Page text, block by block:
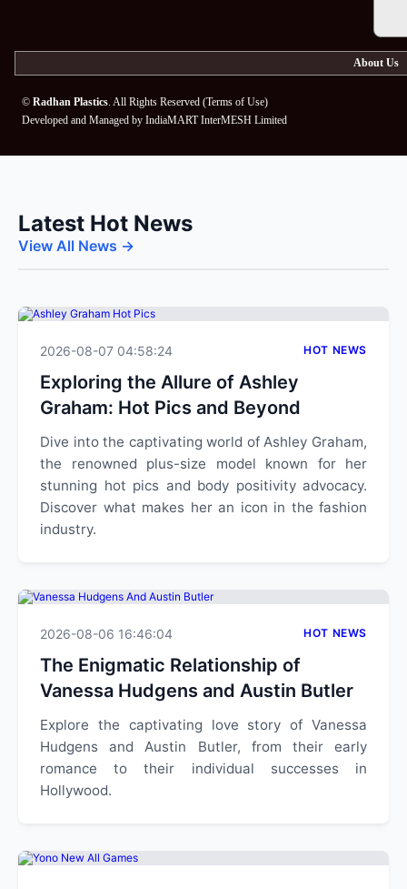
About Us
© Radhan Plastics. All Rights Reserved (Terms of Use)
Developed and Managed by IndiaMART InterMESH Limited
Latest Hot News
View All News →
2026-08-07 04:58:24 HOT NEWS
Exploring the Allure of Ashley
Graham: Hot Pics and Beyond
Dive into the captivating world of Ashley Graham,
the renowned plus-size model known for her
stunning hot pics and body positivity advocacy.
Discover what makes her an icon in the fashion
industry.
2026-08-06 16:46:04 HOT NEWS
The Enigmatic Relationship of
Vanessa Hudgens and Austin Butler
Explore the captivating love story of Vanessa
Hudgens and Austin Butler, from their early
romance to their individual successes in
Hollywood.